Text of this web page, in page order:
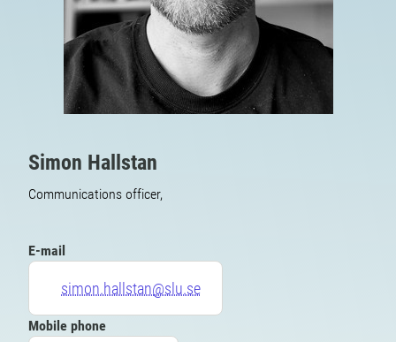
Simon Hallstan
Communications officer,
E-mail
simon.hallstan@slu.se
Mobile phone